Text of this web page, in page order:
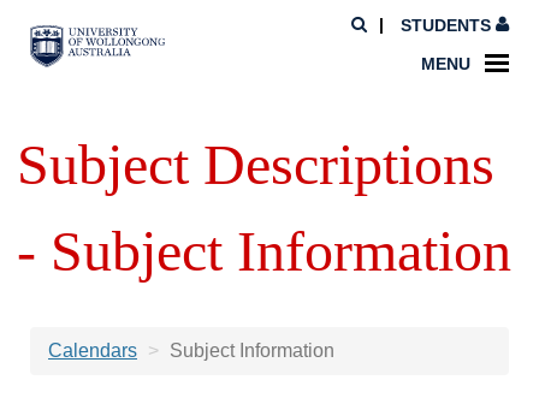
STUDENTS
MENU
Subject Descriptions
- Subject Information
Calendars Subject Information